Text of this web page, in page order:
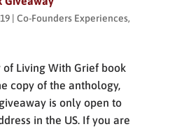
| Co-Founders Experiences,
Living With Grief book
copy of the anthology,
is only open to
in the US. If you are